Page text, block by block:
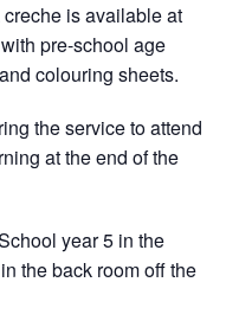
is available at
pre-school age
colouring sheets.
the service to attend
at the end of the
year 5 in the
the back room off the